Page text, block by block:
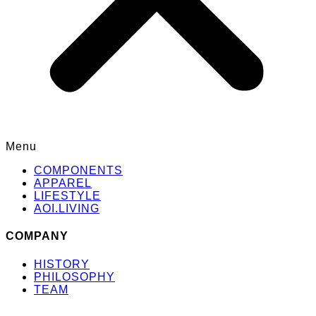
Menu
COMPONENTS
APPAREL
LIFESTYLE
AOI.LIVING
COMPANY
HISTORY
PHILOSOPHY
TEAM